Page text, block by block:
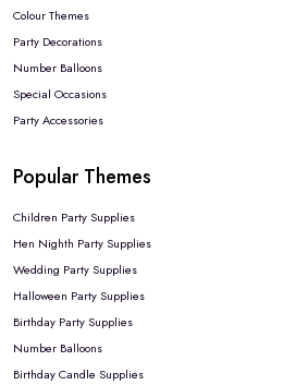
Colour Themes
Party Decorations
Number Balloons
Special Occasions
Party Accessories
Popular Themes
Children Party Supplies
Hen Nighth Party Supplies
Wedding Party Supplies
Halloween Party Supplies
Birthday Party Supplies
Number Balloons
Birthday Candle Supplies